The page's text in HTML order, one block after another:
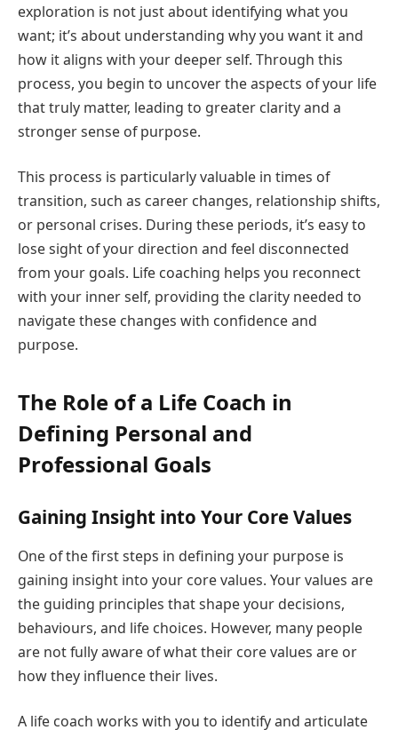
exploration is not just about identifying what you
want; it’s about understanding why you want it and
how it aligns with your deeper self. Through this
process, you begin to uncover the aspects of your life
that truly matter, leading to greater clarity and a
stronger sense of purpose.
This process is particularly valuable in times of
transition, such as career changes, relationship shifts,
or personal crises. During these periods, it’s easy to
lose sight of your direction and feel disconnected
from your goals. Life coaching helps you reconnect
with your inner self, providing the clarity needed to
navigate these changes with confidence and
purpose.
The Role of a Life Coach in
Defining Personal and
Professional Goals
Gaining Insight into Your Core Values
One of the first steps in defining your purpose is
gaining insight into your core values. Your values are
the guiding principles that shape your decisions,
behaviours, and life choices. However, many people
are not fully aware of what their core values are or
how they influence their lives.
A life coach works with you to identify and articulate